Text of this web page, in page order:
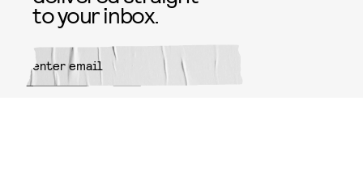
to your inbox.